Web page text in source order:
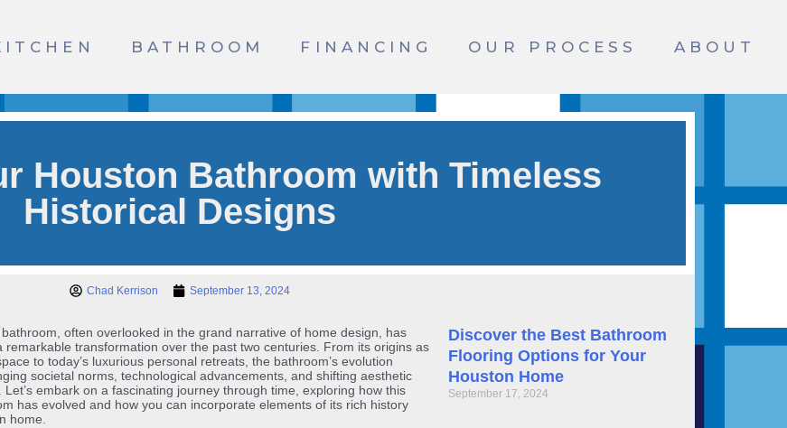
BATHROOM FINANCING OUR PROCESS ABOUT
Houston Bathroom with Timeless
Historical Designs
Chad Kerrison September 13, 2024
often overlooked in the grand narrative of home design, has
remarkable transformation over the past two centuries. From its origins as
to today’s luxurious personal retreats, the bathroom’s evolution
societal norms, technological advancements, and shifting aesthetic
Let’s embark on a fascinating journey through time, exploring how this
has evolved and how you can incorporate elements of its rich history
home.
Discover the Best Bathroom
Flooring Options for Your
Houston Home
September 17, 2024